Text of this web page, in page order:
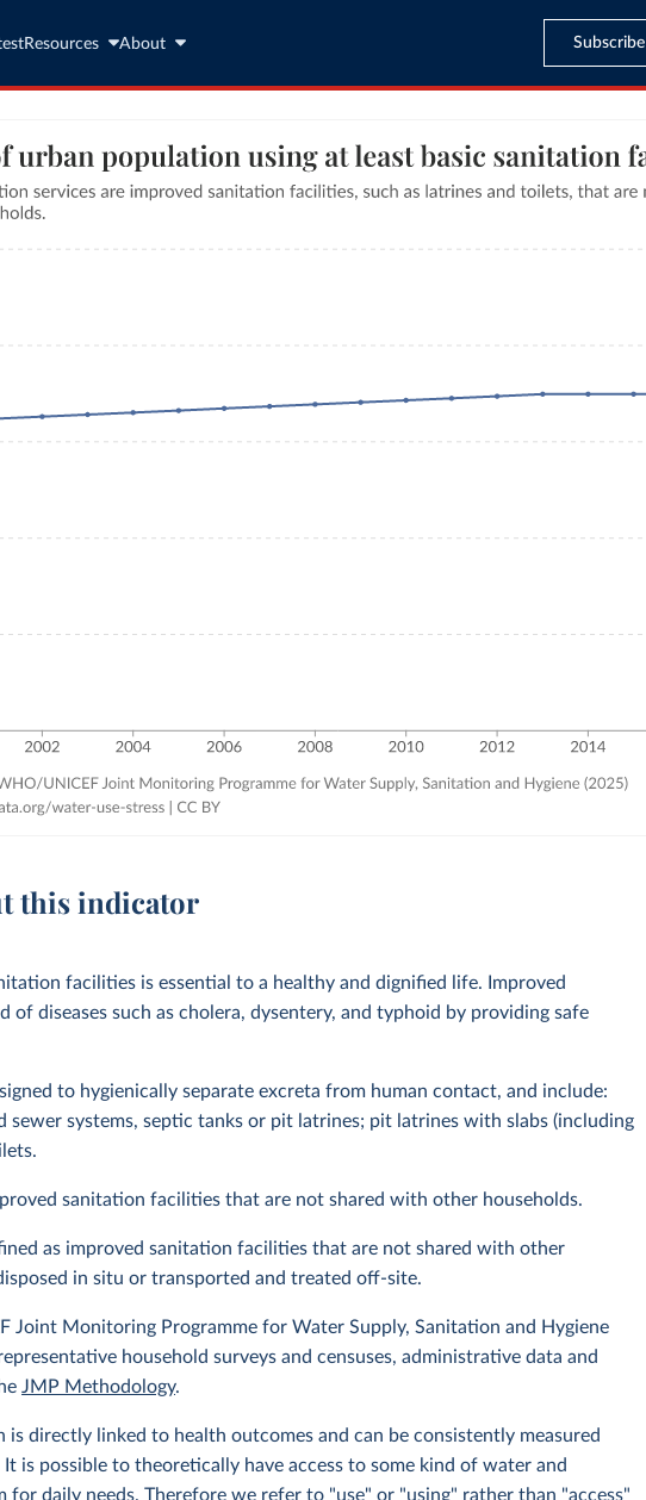
Resources About Subscribe
this indicator
facilities is essential to a healthy and dignified life. Improved
diseases such as cholera, dysentery, and typhoid by providing safe
to hygienically separate excreta from human contact, and include:
systems, septic tanks or pit latrines; pit latrines with slabs (including
sanitation facilities that are not shared with other households.
as improved sanitation facilities that are not shared with other
in situ or transported and treated off-site.
Joint Monitoring Programme for Water Supply, Sanitation and Hygiene
household surveys and censuses, administrative data and
JMP Methodology.
is directly linked to health outcomes and can be consistently measured
is possible to theoretically have access to some kind of water and
daily needs. Therefore we refer to "use" or "using" rather than "access"